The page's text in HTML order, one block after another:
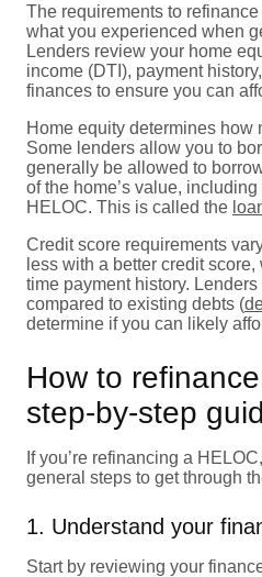
The requirements to
what you experienced when
Lenders review your home
income (DTI), payment
finances to ensure you can
Home equity determines how
Some lenders allow you to
generally be allowed to
of the home’s value,
HELOC. This is called the
Credit score requirements
less with a better credit
time payment history.
compared to existing debts (
determine if you can likely
How to
step-by-step
If you’re refinancing a
general steps to get through
1. Understand your
Start by reviewing your